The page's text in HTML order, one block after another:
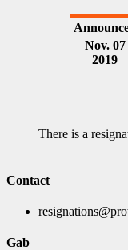
Nov. 07
2019
There is a
Contact
Gab